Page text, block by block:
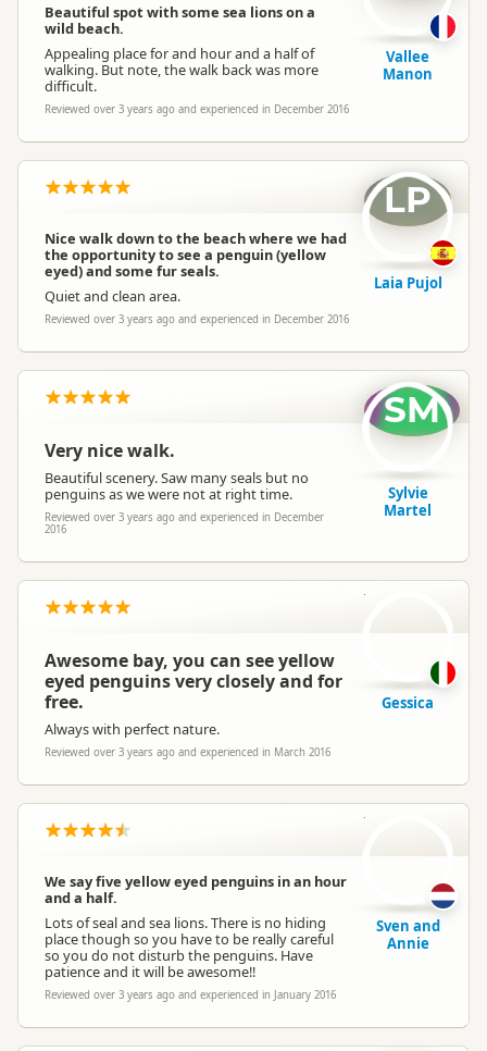
Beautiful spot with some sea lions on a
wild beach.
Appealing place for and hour and a half of
walking. But note, the walk back was more
difficult.
Reviewed over 3 years ago and experienced in December 2016
Vallee
Manon
Nice walk down to the beach where we had
the opportunity to see a penguin (yellow
eyed) and some fur seals.
Quiet and clean area.
Reviewed over 3 years ago and experienced in December 2016
LP
Laia Pujol
Very nice walk.
Beautiful scenery. Saw many seals but no
penguins as we were not at right time.
Reviewed over 3 years ago and experienced in December
2016
SM
Sylvie
Martel
Awesome bay, you can see yellow
eyed penguins very closely and for
free.
Always with perfect nature.
Reviewed over 3 years ago and experienced in March 2016
G
Gessica
We say five yellow eyed penguins in an hour
and a half.
Lots of seal and sea lions. There is no hiding
place though so you have to be really careful
so you do not disturb the penguins. Have
patience and it will be awesome!!
Reviewed over 3 years ago and experienced in January 2016
S
Sven and
Annie